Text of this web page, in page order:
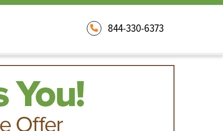
844-330-6373